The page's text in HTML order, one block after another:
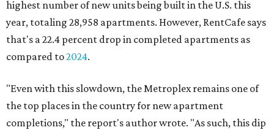
highest number of new units being built in the U.S. this
year, totaling 28,958 apartments. However, RentCafe says
that's a 22.4 percent drop in completed apartments as
compared to2024.
"Even with this slowdown, the Metroplex remains one of
the top places in the country for new apartment
completions," the report's author wrote. "As such, this dip